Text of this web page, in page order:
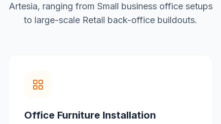
Artesia, ranging from Small business office setups
to large-scale Retail back-office buildouts.
Office Furniture Installation